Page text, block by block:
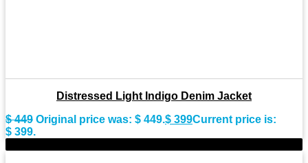
Distressed Light Indigo Denim Jacket
$449 Original price was: $ 449.$ 399Current price is:
$ 399.